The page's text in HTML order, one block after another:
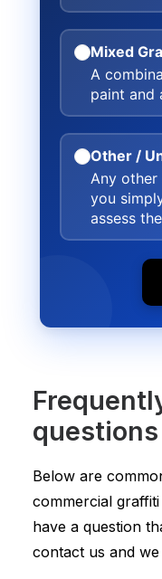
Mixed
A
paint and
Other /
Any
you
assess
questions
Below are
commercial
have a question
contact us and